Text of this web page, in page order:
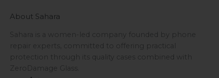
About Sahara
Sahara is a women-led company founded by phone
repair experts, committed to offering practical
protection through its quality cases combined with
ZeroDamage Glass.